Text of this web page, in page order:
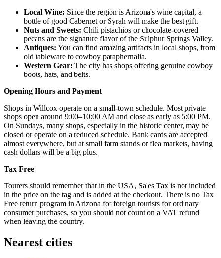
Local Wine: Since the region is Arizona's wine capital, a
bottle of good Cabernet or Syrah will make the best gift.
Nuts and Sweets: Chili pistachios or chocolate-covered
pecans are the signature flavor of the Sulphur Springs Valley.
Antiques: You can find amazing artifacts in local shops, from
old tableware to cowboy paraphernalia.
Western Gear: The city has shops offering genuine cowboy
boots, hats, and belts.
Opening Hours and Payment
Shops in Willcox operate on a small-town schedule. Most private
shops open around 9:00–10:00 AM and close as early as 5:00 PM.
On Sundays, many shops, especially in the historic center, may be
closed or operate on a reduced schedule. Bank cards are accepted
almost everywhere, but at small farm stands or flea markets, having
cash dollars will be a big plus.
Tax Free
Tourers should remember that in the USA, Sales Tax is not included
in the price on the tag and is added at the checkout. There is no Tax
Free return program in Arizona for foreign tourists for ordinary
consumer purchases, so you should not count on a VAT refund
when leaving the country.
Nearest cities